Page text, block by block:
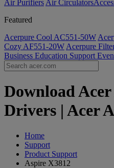
Air Purifiers Air Circulators​
Featured
Acerpure Cool AC551-50W
Cozy AF551-20W Acerpure
Business Education Support
Download
Drivers | Acer
Home
Support
Product Support
Aspire X3812